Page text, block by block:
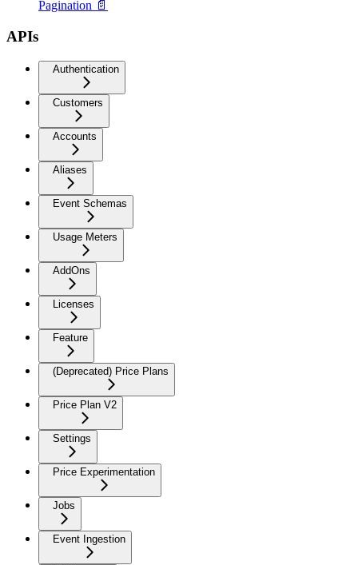
Pagination 📄
APIs
Authentication
Customers
Accounts
Aliases
Event Schemas
Usage Meters
AddOns
Licenses
Feature
(Deprecated) Price Plans
Price Plan V2
Settings
Price Experimentation
Jobs
Event Ingestion